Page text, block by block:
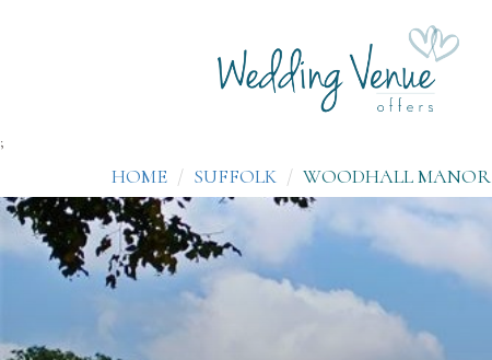
;
HOME SUFFOLK WOODHALL MANOR